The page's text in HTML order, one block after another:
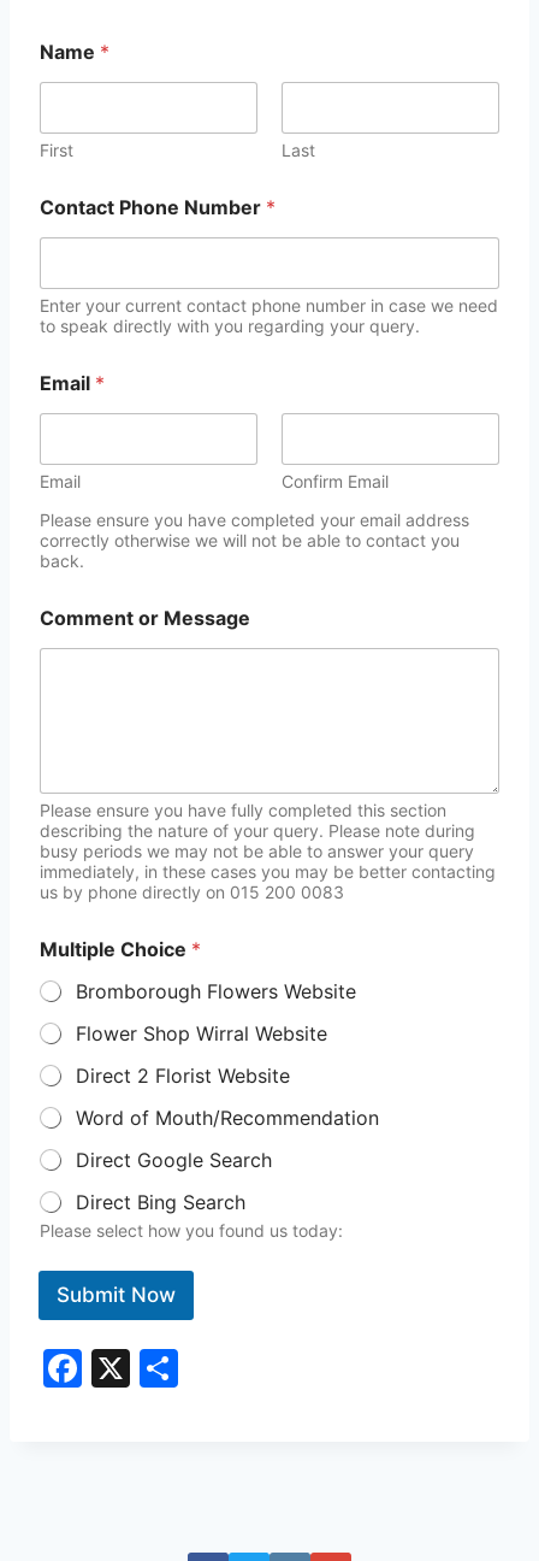
Name *
First Last
Contact Phone Number *
Enter your current contact phone number in case we need
to speak directly with you regarding your query.
Email *
Email
Confirm Email
Please ensure you have completed your email address
correctly otherwise we will not be able to contact you
back.
Comment or Message
Please ensure you have fully completed this section
describing the nature of your query. Please note during
busy periods we may not be able to answer your query
immediately, in these cases you may be better contacting
us by phone directly on 015 200 0083
Multiple Choice *
Bromborough Flowers Website
Flower Shop Wirral Website
Direct 2 Florist Website
Word of Mouth/Recommendation
Direct Google Search
Direct Bing Search
Please select how you found us today:
Submit Now
F
X